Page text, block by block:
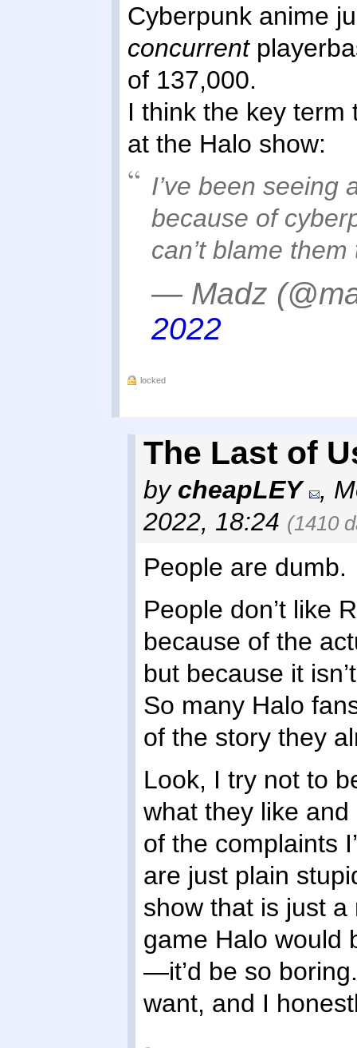
Cyberpunk anime
concurrent
of 137,000.
I think the key term
at the Halo show:
I’ve been seeing
because of
can’t blame
— Madz
2022
locked
The Last of
by cheapLEY ,
2022, 18:24 (1410
People are dumb.
People don’t like
because of the
but because it
So many Halo
of the story they
Look, I try not to
what they like
of the complaints
are just plain
show that is just
game Halo would
—it’d be so
want, and I